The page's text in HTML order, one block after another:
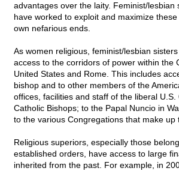
advantages over the laity. Feminist/lesbian
have worked to exploit and maximize
own nefarious ends.
As women religious, feminist/lesbian
access to the corridors of power within the
United States and Rome. This includes
bishop and to other members of the
offices, facilities and staff of the liberal
Catholic Bishops; to the Papal Nuncio in
to the various Congregations that make up
Religious superiors, especially those
established orders, have access to large
inherited from the past. For example, in